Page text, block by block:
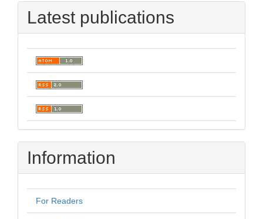
Latest publications
Information
For Readers